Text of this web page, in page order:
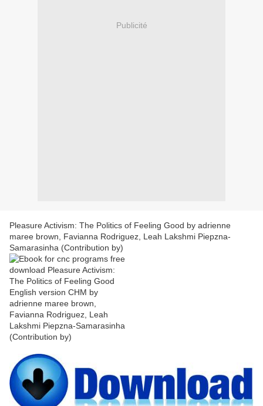
Publicité
Pleasure Activism: The Politics of Feeling Good by adrienne
maree brown, Favianna Rodriguez, Leah Lakshmi Piepzna-
Samarasinha (Contribution by)